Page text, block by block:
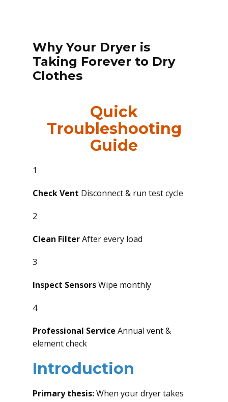
Why Your Dryer is
Taking Forever to Dry
Clothes
Quick
Troubleshooting
Guide
1
Check Vent Disconnect & run test cycle
2
Clean FilterAfter every load
3
Inspect SensorsWipe monthly
4
Professional Service Annual vent &
element check
Introduction
Primary thesis:When your dryer takes